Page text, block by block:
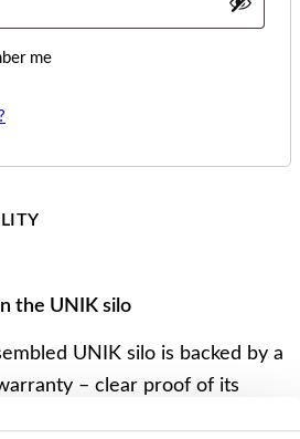
me
the UNIK silo
UNIK silo is backed by a
– clear proof of its